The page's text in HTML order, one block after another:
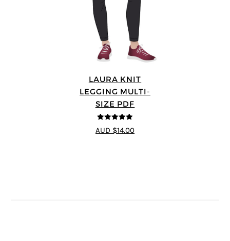
LAURA KNIT
LEGGING MULTI-
SIZE PDF
5out of 5
AUD $14.00